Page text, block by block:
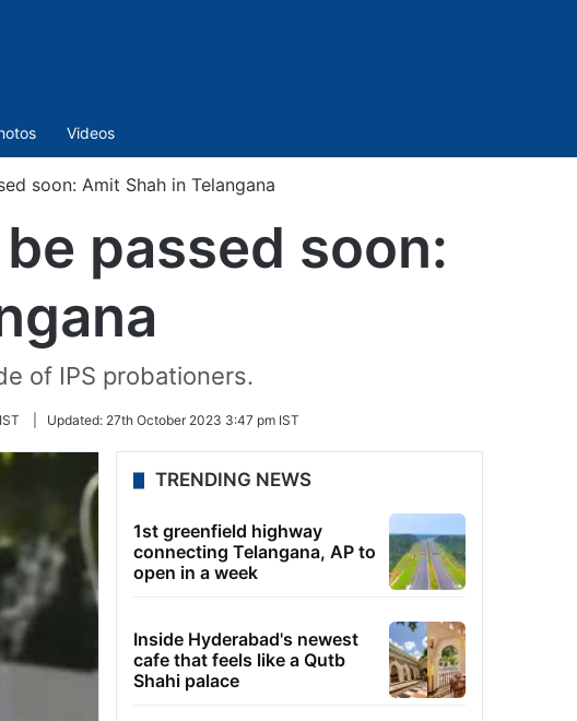
Videos
soon: Amit Shah in Telangana
passed soon:
of IPS probationers.
Updated: 27th October 2023 3:47 pm IST
TRENDING NEWS
1st greenfield highway
connecting Telangana, AP to
open in a week
Inside Hyderabad's newest
cafe that feels like a Qutb
Shahi palace